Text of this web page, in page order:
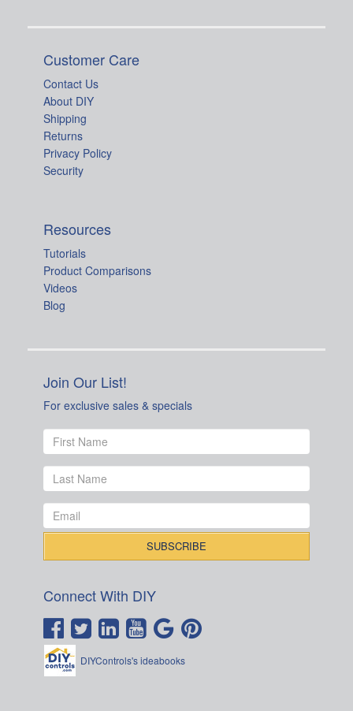
Customer Care
Contact Us
About DIY
Shipping
Returns
Privacy Policy
Security
Resources
Tutorials
Product Comparisons
Videos
Blog
Join Our List!
For exclusive sales & specials
Connect With DIY
DIYControls's ideabooks